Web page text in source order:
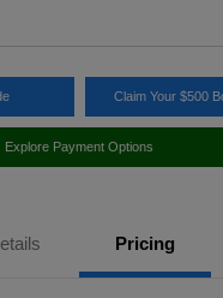
Claim Your $500
Explore Payment Options
Pricing